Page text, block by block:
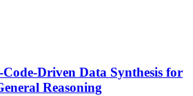
Code-Driven Data Synthesis for
Reasoning